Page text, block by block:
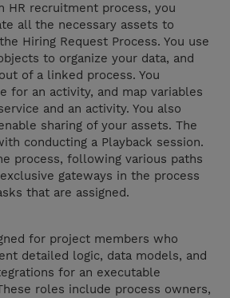
HR recruitment process, you
all the necessary assets to
Hiring Request Process. You use
to organize your data, and
of a linked process. You
for an activity, and map variables
and an activity. You also
sharing of your assets. The
conducting a Playback session.
process, following various paths
gateways in the process
that are assigned.
for project members who
detailed logic, data models, and
for an executable
roles include process owners,